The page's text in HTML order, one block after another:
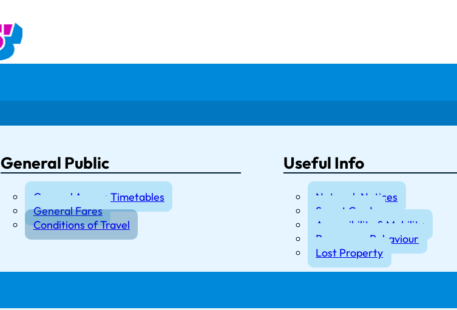
General Public
General Access Timetables
General Fares
Conditions of Travel
Useful Info
Network Notices
Smart Cards
Accessibility & Mobility
Passenger Behaviour
Lost Property